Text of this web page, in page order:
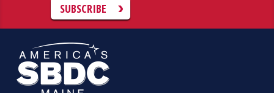
SUBSCRIBE